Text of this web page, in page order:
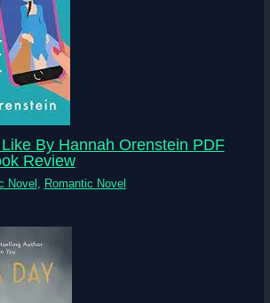
By Hannah Orenstein PDF
Review
Novel Romantic Novel